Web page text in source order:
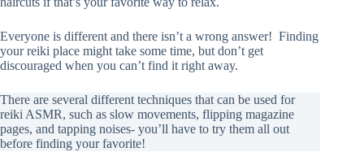
Everyone is different and there isn’t a wrong answer! Finding
your reiki place might take some time, but don’t get
discouraged when you can’t find it right away.
There are several different techniques that can be used for
reiki ASMR, such as slow movements, flipping magazine
pages, and tapping noises- you’ll have to try them all out
before finding your favorite!